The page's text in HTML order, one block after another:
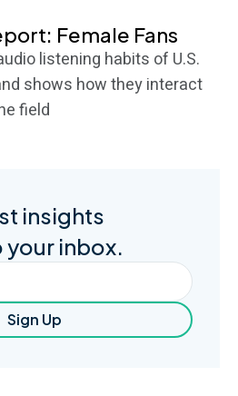
Female Fans
listening habits of U.S.
shows how they interact
field
insights
inbox.
Sign Up